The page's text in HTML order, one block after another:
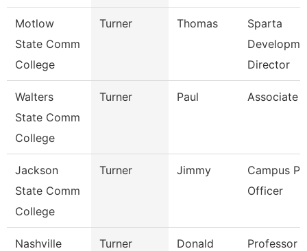
Motlow
State Comm
College
Turner Thomas
Sparta
Director
Walters
State Comm
College
Turner Paul Associate
Jackson
State Comm
College
Turner Jimmy
Campus
Officer
Nashville
Turner Donald Professor